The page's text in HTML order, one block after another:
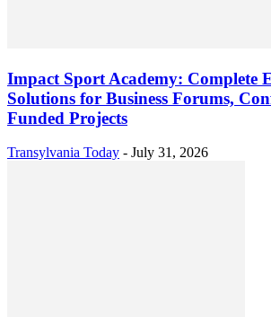
Impact Sport Academy: Complete
Solutions for Business Forums,
Funded Projects
Transylvania Today - July 31, 2026